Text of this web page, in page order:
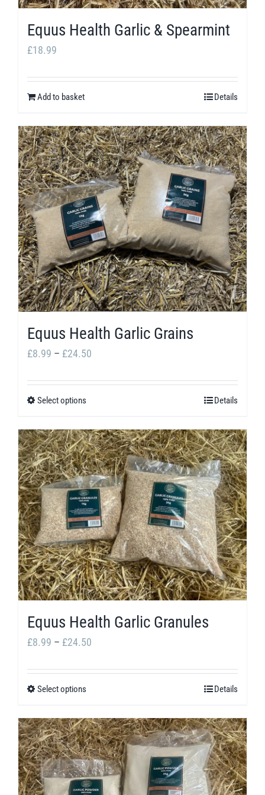
product
page
Equus Health Garlic & Spearmint
£18.99
Add to basket Details
Equus Health Garlic Grains
£8.99 – £24.50
£24.50
Select options
has
multiple
variants.
The
options
may
be
chosen
on
product
page
Details
Equus Health Garlic Granules
£8.99 – £24.50
£24.50
Select options
has
multiple
variants.
The
Details